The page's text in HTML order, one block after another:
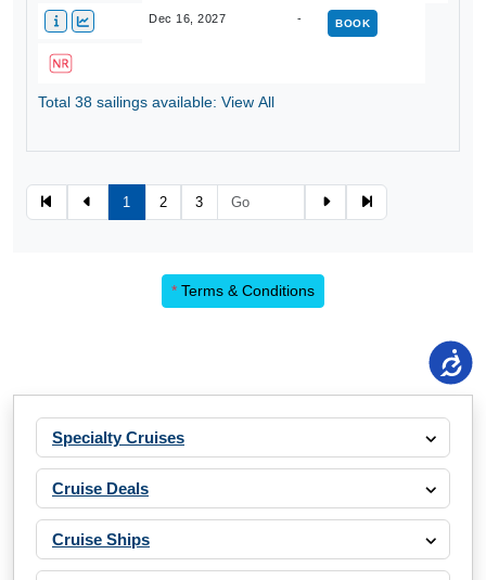
Dec 16, 2027 - BOOK
Total 38 sailings available: View All
1 2 3
* Terms & Conditions
Specialty Cruises
Cruise Deals
Cruise Ships